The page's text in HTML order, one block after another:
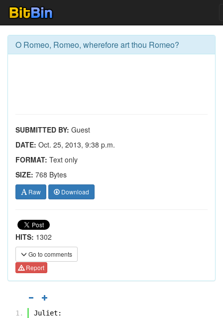
O Romeo, Romeo, wherefore art thou Romeo?
SUBMITTED BY: Guest
DATE: Oct. 25, 2013, 9:38 p.m.
FORMAT: Text only
SIZE: 768 Bytes
Raw Download
HITS: 1302
Go to comments
Report
Juliet: